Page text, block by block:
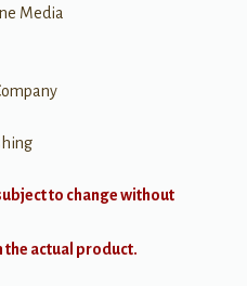
Media
to change without
the actual product.